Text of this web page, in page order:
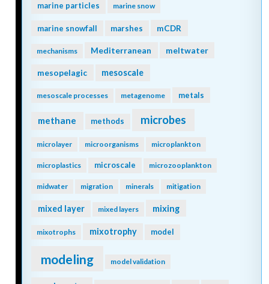
marine particles marine snow
marine snowfall marshes mCDR
mechanisms Mediterranean meltwater
mesopelagic mesoscale
mesoscale processes metagenome metals
methane methods microbes
microlayer microorganisms microplankton
microplastics microscale microzooplankton
midwater migration minerals mitigation
mixed layer mixed layers mixing
mixotrophs mixotrophy model
modeling model validation